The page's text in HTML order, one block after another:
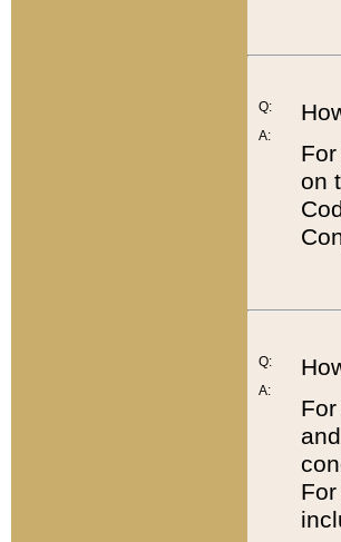
Q:
A:
on
Q:
A: